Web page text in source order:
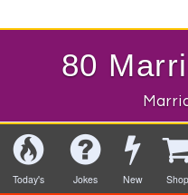
80
Today's Jokes New Shop